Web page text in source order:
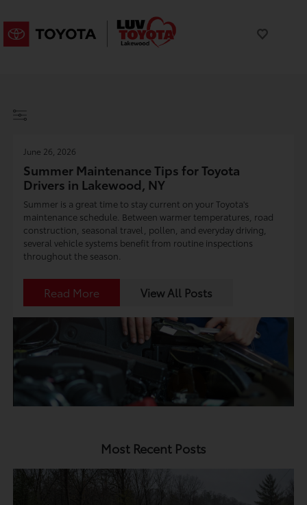
June 26, 2026
Summer Maintenance Tips for Toyota
Drivers in Lakewood, NY
Summer is a great time to stay current on your Toyota's
maintenance schedule. Between warmer temperatures, road
construction, seasonal travel, pollen, and everyday driving,
several vehicle systems benefit from routine inspections
throughout the season.
Read More View All Posts
Most Recent Posts